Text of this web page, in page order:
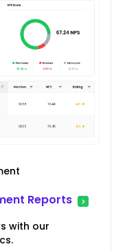
Reports
with our